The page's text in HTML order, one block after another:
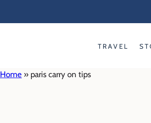
TRAVEL
Home » paris carry on tips